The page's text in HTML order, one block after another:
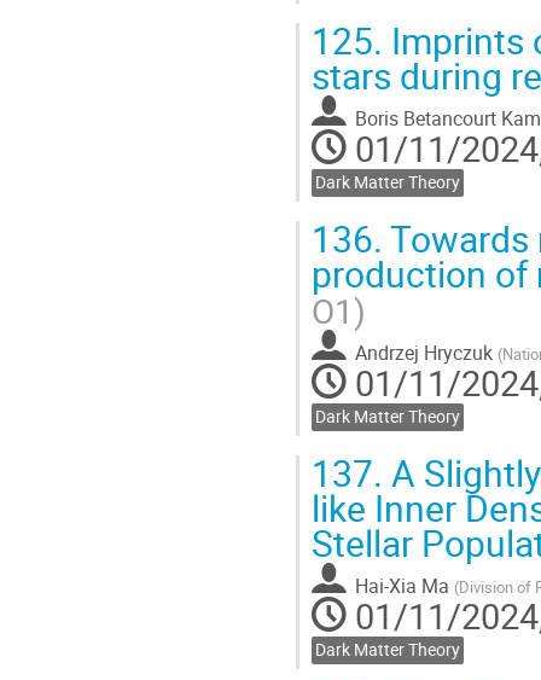
125. Imprints
stars during
Boris Betancourt
01/11/
Dark Matter Theory
136.
production
O1)
Andrzej Hryczuk (
01/11/
Dark Matter Theory
137. A
like Inner
Stellar
Hai-Xia Ma (Division of
01/11/
Dark Matter Theory